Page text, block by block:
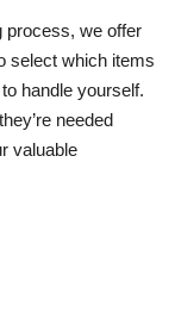
process, we offer
select which items
handle yourself.
needed
valuable